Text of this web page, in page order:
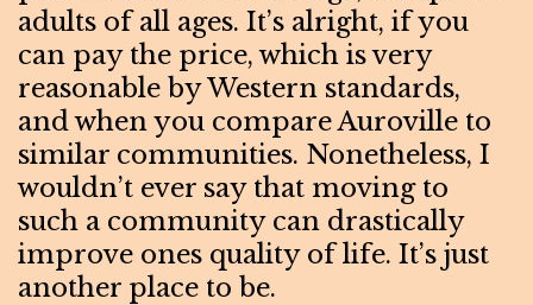
adults of all ages. It’s alright, if you
can pay the price, which is very
reasonable by Western standards,
and when you compare Auroville to
similar communities. Nonetheless, I
wouldn’t ever say that moving to
such a community can drastically
improve ones quality of life. It’s just
another place to be.